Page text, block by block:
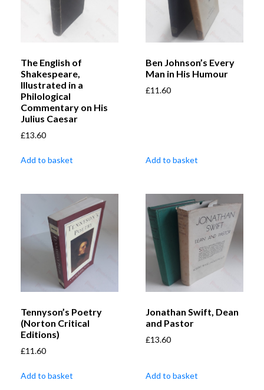
The English of
Shakespeare,
Illustrated in a
Philological
Commentary on His
Julius Caesar
£13.60
Add to basket
Ben Johnson’s Every
Man in His Humour
£11.60
Add to basket
Tennyson’s Poetry
(Norton Critical
Editions)
£11.60
Add to basket
Jonathan Swift, Dean
and Pastor
£13.60
Add to basket